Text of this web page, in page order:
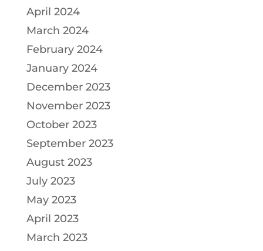
April 2024
March 2024
February 2024
January 2024
December 2023
November 2023
October 2023
September 2023
August 2023
July 2023
May 2023
April 2023
March 2023